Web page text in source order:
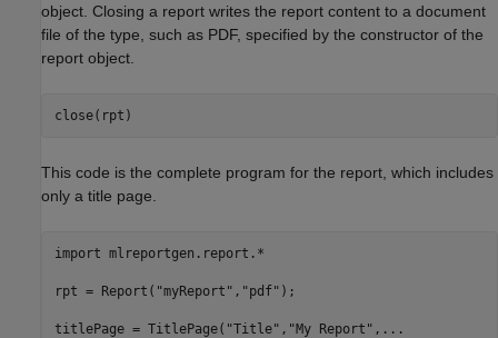
object. Closing a report writes the report content to a document
file of the type, such as PDF, specified by the constructor of the
report object.
close(rpt)
This code is the complete program for the report, which includes
only a title page.
import mlreportgen.report.*
rpt = Report( "myReport" , "pdf" );
titlePage = TitlePage( "Title" , "My Report" , ...